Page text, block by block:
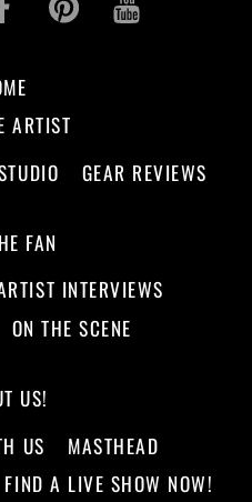
ARTIST
GEAR REVIEWS
FAN
INTERVIEWS
ON THE SCENE
US!
US
MASTHEAD
FIND A LIVE SHOW NOW!